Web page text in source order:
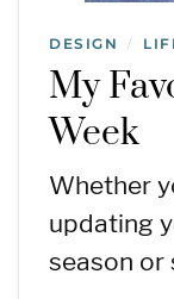
DESIGN /
My
Week
Whether
updating
season